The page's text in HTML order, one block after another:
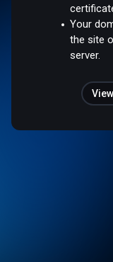
Your
the site
server.